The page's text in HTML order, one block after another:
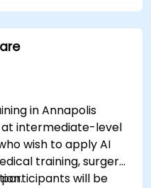
in Annapolis
at intermediate-level
wish to apply AI
training, surgery
will be